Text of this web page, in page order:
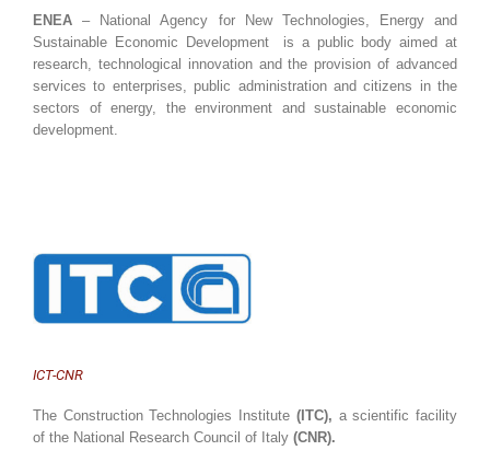
ENEA – National Agency for New Technologies, Energy and
Sustainable Economic Development is a public body aimed at
research, technological innovation and the provision of advanced
services to enterprises, public administration and citizens in the
sectors of energy, the environment and sustainable economic
development.
ICT-CNR
The Construction Technologies Institute (ITC), a scientific facility
of the National Research Council of Italy (CNR).